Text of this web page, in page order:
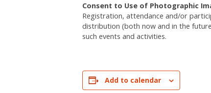
Consent to Use of Photographic
Registration, attendance and/or
distribution (both now and in the
such events and activities.
Add to calendar